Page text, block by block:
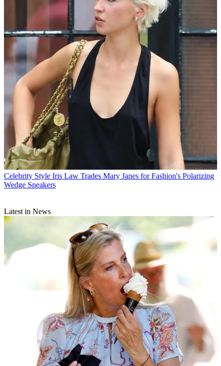
Celebrity Style Iris Law Trades Mary Janes for Fashion's Polarizing
Wedge Sneakers
Latest in News